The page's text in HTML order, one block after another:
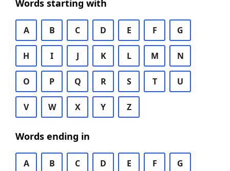
Words starting with
A B C D E F G
H I J K L M N
O P Q R S T U
V W X Y Z
Words ending in
A B C D E F G